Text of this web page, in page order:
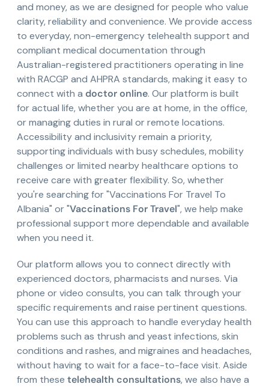
and money, as we are designed for people who value
clarity, reliability and convenience. We provide access
to everyday, non-emergency telehealth support and
compliant medical documentation through
Australian-registered practitioners operating in line
with RACGP and AHPRA standards, making it easy to
connect with a doctor online. Our platform is built
for actual life, whether you are at home, in the office,
or managing duties in rural or remote locations.
Accessibility and inclusivity remain a priority,
supporting individuals with busy schedules, mobility
challenges or limited nearby healthcare options to
receive care with greater flexibility. So, whether
you're searching for "Vaccinations For Travel To
Albania" or "Vaccinations For Travel", we help make
professional support more dependable and available
when you need it.
Our platform allows you to connect directly with
experienced doctors, pharmacists and nurses. Via
phone or video consults, you can talk through your
specific requirements and raise pertinent questions.
You can use this approach to handle everyday health
problems such as thrush and yeast infections, skin
conditions and rashes, and migraines and headaches,
without having to wait for a face-to-face visit. Aside
from these telehealth consultations, we also have a